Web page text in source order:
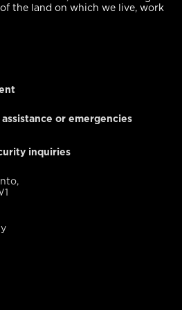
the land on which we live, work
or emergencies
inquiries